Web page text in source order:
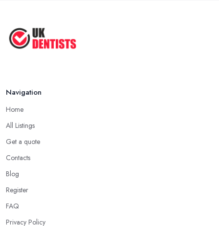
Navigation
Home
All Listings
Get a quote
Contacts
Blog
Register
FAQ
Privacy Policy